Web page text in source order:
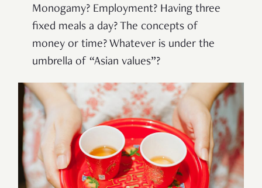
Monogamy? Employment? Having three
fixed meals a day? The concepts of
money or time? Whatever is under the
umbrella of “Asian values”?